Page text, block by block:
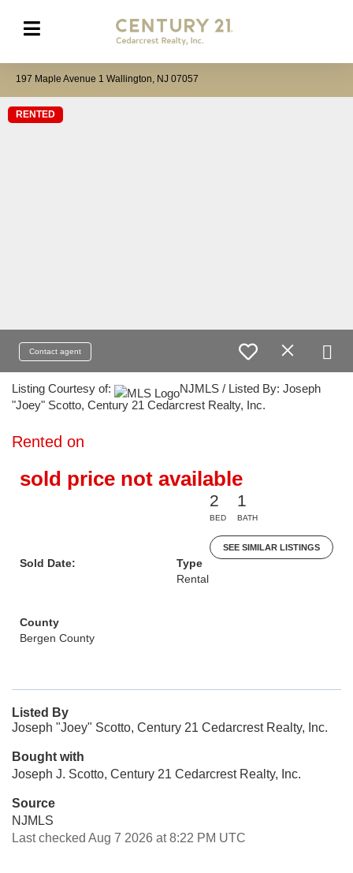
197 Maple Avenue 1 Wallington, NJ 07057
RENTED
Contact agent
Listing Courtesy of:
NJMLS / Listed By: Joseph
"Joey" Scotto, Century 21 Cedarcrest Realty, Inc.
Rented on
sold price not available
2
BED
1
BATH
SEE SIMILAR LISTINGS
Sold Date:
Type
Rental
County
Bergen County
Listed By
Joseph "Joey" Scotto, Century 21 Cedarcrest Realty, Inc.
Bought with
Joseph J. Scotto, Century 21 Cedarcrest Realty, Inc.
Source
NJMLS
Last checked Aug 7 2026 at 8:22 PM UTC